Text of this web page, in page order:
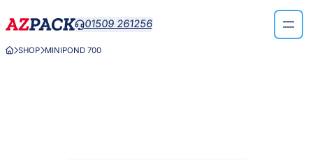
to
01509 261256
SHOPMINIPOND 700